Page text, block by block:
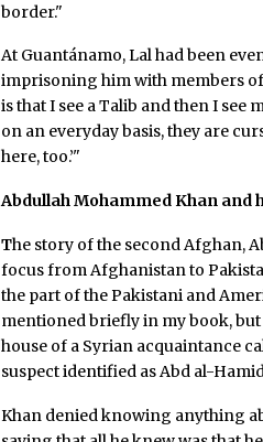
border."
At Guantánamo, Lal had been
imprisoning him with members
is that I see a Talib and then I see
on an everyday basis, they are
here, too.’"
Abdullah Mohammed Khan and
The story of the second Afghan,
focus from Afghanistan to
the part of the Pakistani and
mentioned briefly in my book, but
house of a Syrian acquaintance
suspect identified as Abd al-
Khan denied knowing anything